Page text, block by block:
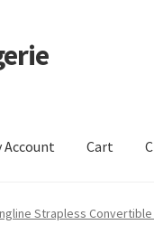
Account Cart
Strapless